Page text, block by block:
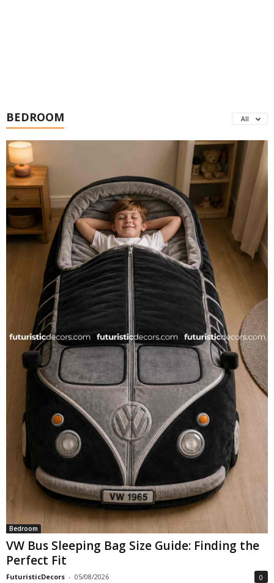
BEDROOM All
Bedroom
VW Bus Sleeping Bag Size Guide: Finding the
Perfect Fit
FuturisticDecors - 05/08/2026 0